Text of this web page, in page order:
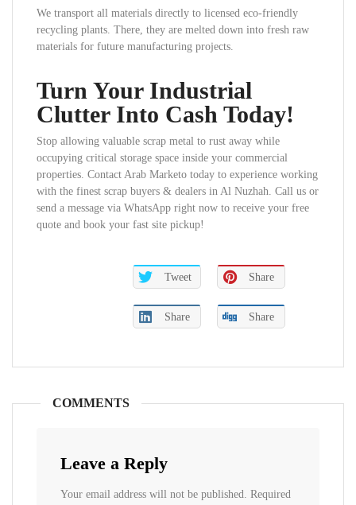
We transport all materials directly to licensed eco-friendly
recycling plants. There, they are melted down into fresh raw
materials for future manufacturing projects.
Turn Your Industrial
Clutter Into Cash Today!
Stop allowing valuable scrap metal to rust away while
occupying critical storage space inside your commercial
properties. Contact Arab Marketo today to experience working
with the finest scrap buyers & dealers in Al Nuzhah. Call us or
send a message via WhatsApp right now to receive your free
quote and book your fast site pickup!
Tweet Share
Share Share
COMMENTS
Leave a Reply
Your email address will not be published. Required